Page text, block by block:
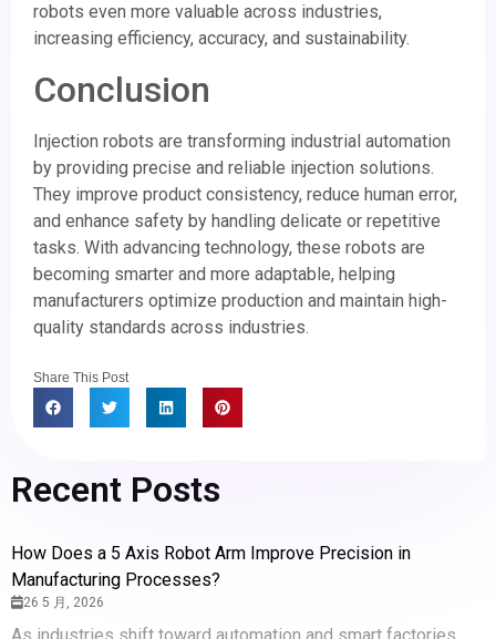
Recent Posts
How Does a 5 Axis Robot Arm Improve Precision in
Manufacturing Processes?
26 5 月, 2026
robots even more valuable across industries,
increasing efficiency, accuracy, and sustainability.
Conclusion
Injection robots are transforming industrial automation
by providing precise and reliable injection solutions.
They improve product consistency, reduce human error,
and enhance safety by handling delicate or repetitive
tasks. With advancing technology, these robots are
becoming smarter and more adaptable, helping
manufacturers optimize production and maintain high-
quality standards across industries.
Share This Post